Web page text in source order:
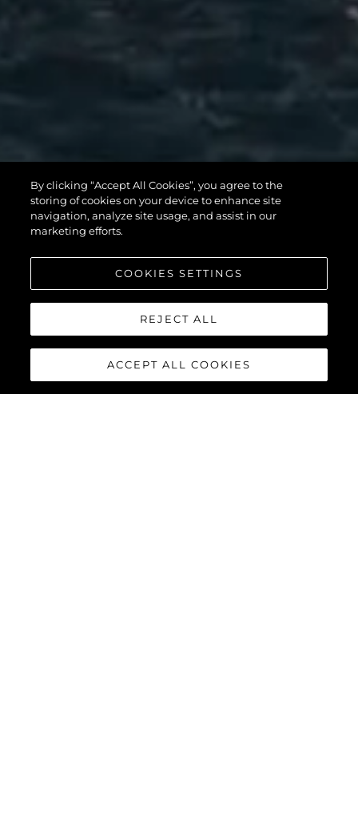
82 OCEAN
ENCLOSED
VOIR PLUS
By clicking “Accept All Cookies”, you agree to the
storing of cookies on your device to enhance site
navigation, analyze site usage, and assist in our
marketing efforts.
COOKIES SETTINGS
REJECT ALL
ACCEPT ALL COOKIES